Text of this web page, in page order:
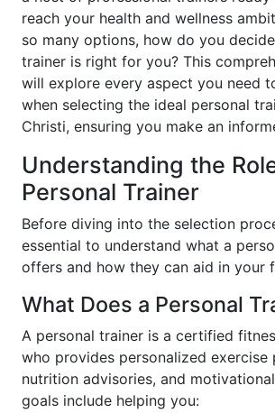
reach your health and wellness
so many options, how do you
trainer is right for you? This
will explore every aspect you need
when selecting the ideal personal
Christi, ensuring you make an
Understanding the
Personal Trainer
Before diving into the selection
essential to understand what a
offers and how they can aid in your
What Does a Personal
A personal trainer is a certified
who provides personalized exercise
nutrition advisories, and
goals include helping you: